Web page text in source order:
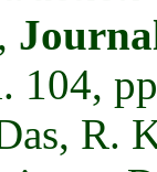
,
104,
R.